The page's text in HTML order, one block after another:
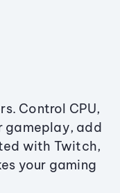
Control CPU,
gameplay, add
with Twitch,
your gaming